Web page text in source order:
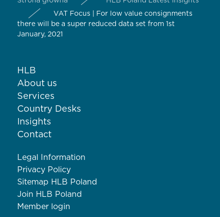
VAT Focus | For low value consignments
there will be a super reduced data set from 1st
January, 2021
HLB
About us
Services
Country Desks
Insights
Contact
Legal Information
Privacy Policy
Sitemap HLB Poland
Join HLB Poland
Member login